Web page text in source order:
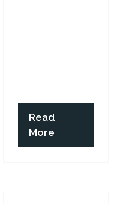
Read
More
(opens
in